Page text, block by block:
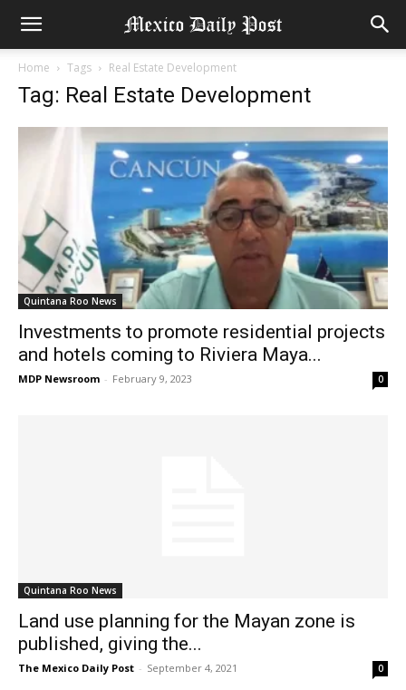
Home Tags Real Estate Development
Tag: Real Estate Development
Quintana Roo News
Investments to promote residential projects
and hotels coming to Riviera Maya...
MDP Newsroom - February 9, 2023 0
Quintana Roo News
Land use planning for the Mayan zone is
published, giving the...
The Mexico Daily Post - September 4, 2021 0